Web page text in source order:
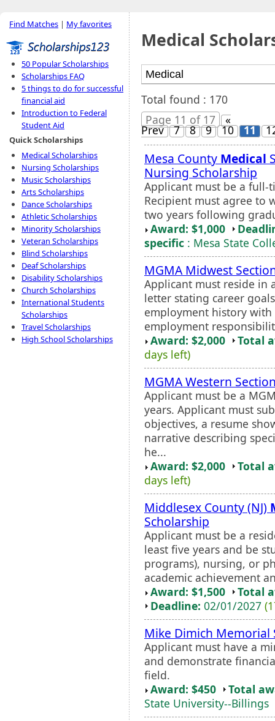
Find Matches | My favorites
50 Popular Scholarships
Scholarships FAQ
5 things to do for successful
financial aid
Introduction to Federal
Student Aid
Quick Scholarships
Medical Scholarships
Nursing Scholarships
Music Scholarships
Arts Scholarships
Dance Scholarships
Athletic Scholarships
Minority Scholarships
Veteran Scholarships
Blind Scholarships
Deaf Scholarships
Disability Scholarships
Church Scholarships
International Students
Scholarships
Travel Scholarships
High School Scholarships
Medical
Total found : 170
Page 11 of 17
«
Prev 7 8 9 10 11
Mesa County Medical
Nursing Scholarship
Applicant must be a full-
Recipient must agree to
two years following
Award: $1,000
specific : Mesa State
MGMA Midwest
Applicant must reside in
letter stating career
employment history
employment
Award: $2,000
Total
days left)
MGMA Western
Applicant must be a
years. Applicant must
objectives, a resume
narrative describing
he...
Award: $2,000
Total
days left)
Middlesex County (NJ)
Scholarship
Applicant must be a
least five years and be
programs), nursing, or
academic achievement
Award: $1,500
Total
Deadline: 02/01/2027
Mike Dimich Memorial
Applicant must have a
and demonstrate
field.
Award: $450
Total
State University--Billings